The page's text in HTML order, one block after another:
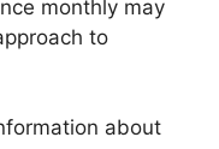
monthly may
to
about